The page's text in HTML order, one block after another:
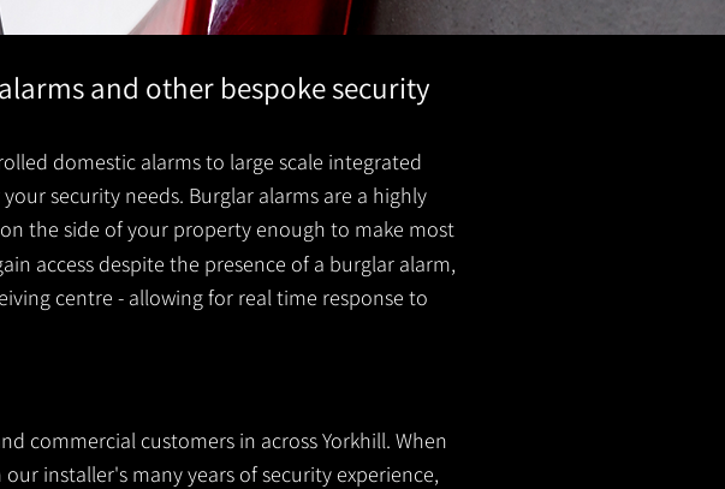
and other bespoke security
domestic alarms to large scale integrated
security needs. Burglar alarms are a highly
the side of your property enough to make most
access despite the presence of a burglar alarm,
centre - allowing for real time response to
commercial customers in across Yorkhill. When
installer's many years of security experience,